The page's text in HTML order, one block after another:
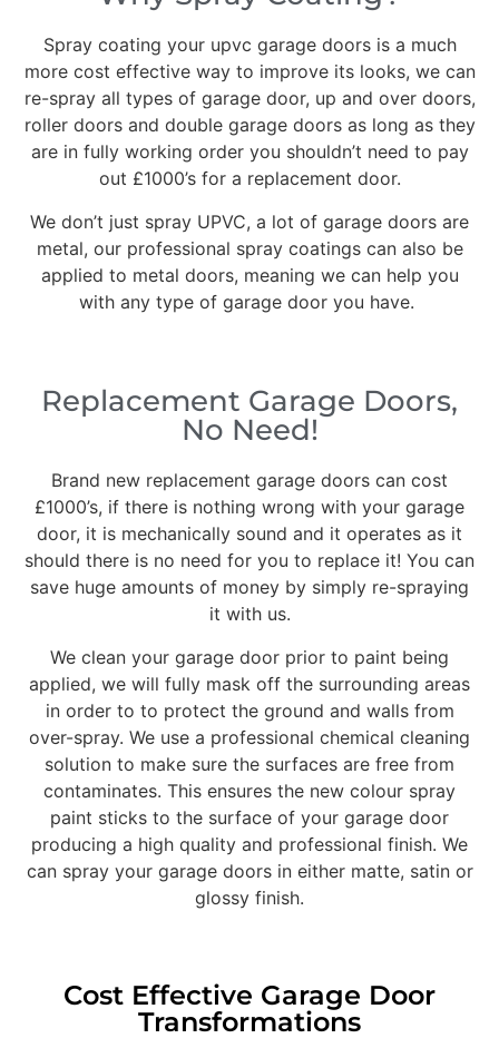
Spray coating your upvc garage doors is a much
more cost effective way to improve its looks, we can
re-spray all types of garage door, up and over doors,
roller doors and double garage doors as long as they
are in fully working order you shouldn’t need to pay
out £1000’s for a replacement door.
We don’t just spray UPVC, a lot of garage doors are
metal, our professional spray coatings can also be
applied to metal doors, meaning we can help you
with any type of garage door you have.
Replacement Garage Doors,
No Need!
Brand new replacement garage doors can cost
£1000’s, if there is nothing wrong with your garage
door, it is mechanically sound and it operates as it
should there is no need for you to replace it! You can
save huge amounts of money by simply re-spraying
it with us.
We clean your garage door prior to paint being
applied, we will fully mask off the surrounding areas
in order to to protect the ground and walls from
over-spray. We use a professional chemical cleaning
solution to make sure the surfaces are free from
contaminates. This ensures the new colour spray
paint sticks to the surface of your garage door
producing a high quality and professional finish. We
can spray your garage doors in either matte, satin or
glossy finish.
Cost Effective Garage Door
Transformations